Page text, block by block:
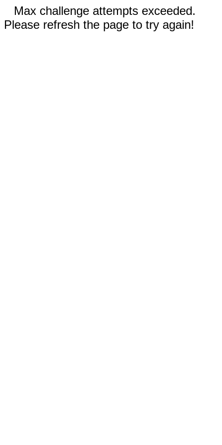
Max challenge attempts exceeded.
Please refresh the page to try again!